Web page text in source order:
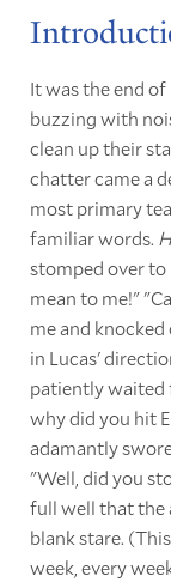
It was the end
buzzing with
clean up their
chatter came a
most primary
familiar words.
stomped over to
mean to me!"
me and
in Lucas'
patiently waited
why did you hit
adamantly
"Well, did you
full well that the
blank stare.
week, every